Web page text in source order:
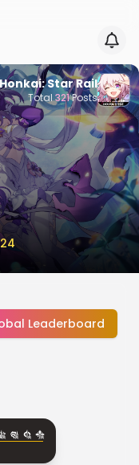
Honkai: Star Rail
Total321Posts
Leaderboard